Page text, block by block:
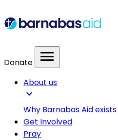
Donate menu
About us
expand_more
Why Barnabas Aid exists
Get Involved
Pray